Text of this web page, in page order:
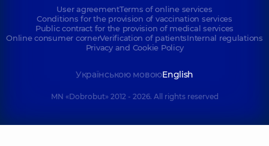
User agreementTerms of online services
Conditions for the provision of vaccination services
Public contract for the provision of medical services
Online consumer cornerVerification of patientsInternal regulations
Privacy and Cookie Policy
Українською мовоюEnglish
MN «Dobrobut» 2012 - 2026. All rights reserved